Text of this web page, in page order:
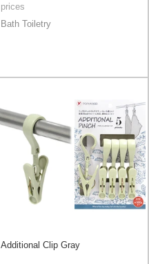
prices
Bath Toiletry
Additional Clip Gray